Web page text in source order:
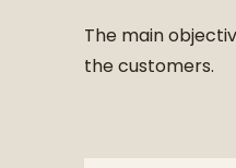
The main
the customers.